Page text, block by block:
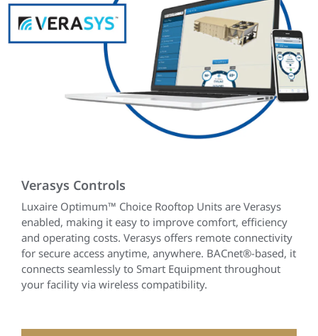
Verasys Controls
Luxaire Optimum™ Choice Rooftop Units are Verasys
enabled, making it easy to improve comfort, efficiency
and operating costs. Verasys offers remote connectivity
for secure access anytime, anywhere. BACnet®-based, it
connects seamlessly to Smart Equipment throughout
your facility via wireless compatibility.